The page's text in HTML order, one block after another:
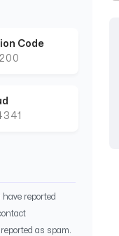
Code
reported
as spam.